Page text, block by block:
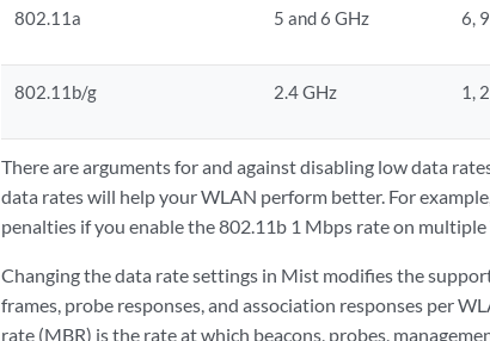
802.11a 5 and 6 GHz 6,
802.11b/g 2.4 GHz 1,
There are arguments for and against disabling low data
data rates will help your WLAN perform better. For
penalties if you enable the 802.11b 1 Mbps rate on
Changing the data rate settings in Mist modifies the
frames, probe responses, and association responses per
rate (MBR) is the rate at which beacons, probes,